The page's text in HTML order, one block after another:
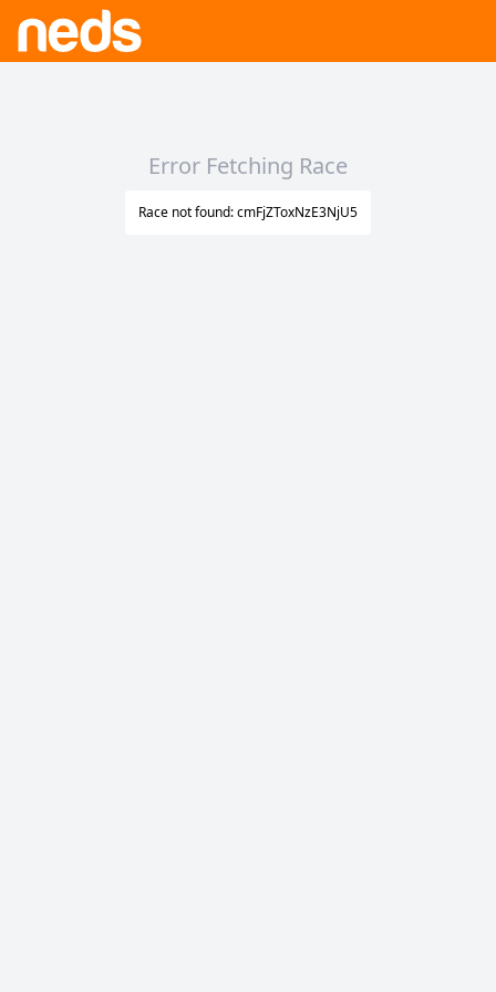
Error Fetching Race
Race not found: cmFjZToxNzE3NjU5